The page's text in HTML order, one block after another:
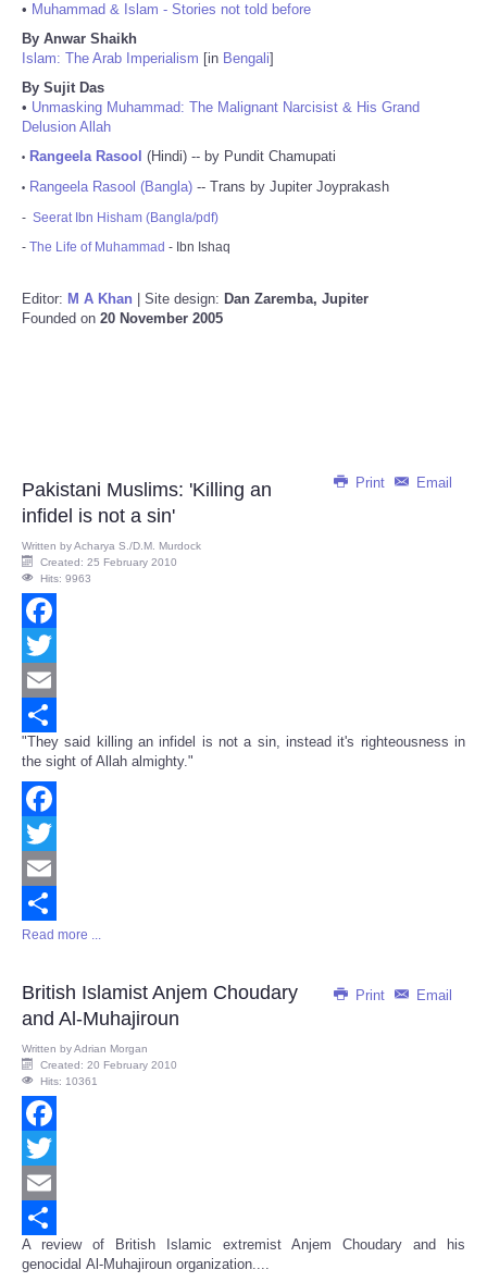
• Muhammad & Islam - Stories not told before
By Anwar Shaikh
Islam: The Arab Imperialism [in Bengali]
By Sujit Das
• Unmasking Muhammad: The Malignant Narcisist & His Grand
Delusion Allah
• Rangeela Rasool (Hindi) -- by Pundit Chamupati
• Rangeela Rasool (Bangla) -- Trans by Jupiter Joyprakash
- Seerat Ibn Hisham (Bangla/pdf)
- The Life of Muhammad - Ibn Ishaq
Editor: M A Khan | Site design: Dan Zaremba, Jupiter
Founded on 20 November 2005
Print Email
Pakistani Muslims: 'Killing an
infidel is not a sin'
Written byAcharya S./D.M. Murdock
Created: 25 February 2010
Hits: 9963
Facebook
Twitter
Email
Share
"They said killing an infidel is not a sin, instead it's righteousness in
the sight of Allah almighty."
Facebook
Twitter
Email
Share
Read more ...
Print Email
British Islamist Anjem Choudary
and Al-Muhajiroun
Written byAdrian Morgan
Created: 20 February 2010
Hits: 10361
Facebook
Twitter
Email
Share
A review of British Islamic extremist Anjem Choudary and his
genocidal Al-Muhajiroun organization....